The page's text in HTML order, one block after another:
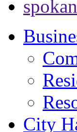
City